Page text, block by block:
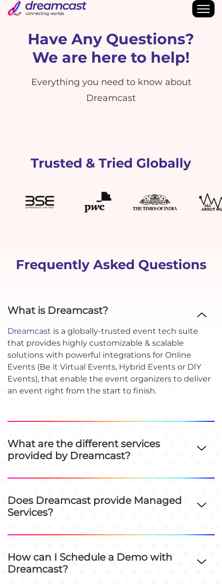
Have Any Questions?
We are here to help!
Everything you need to know about
Dreamcast
Trusted & Tried Globally
Frequently Asked Questions
What is Dreamcast?
Dreamcast is a globally-trusted event tech suite
that provides highly customizable & scalable
solutions with powerful integrations for Online
Events (Be it Virtual Events, Hybrid Events or DIY
Events), that enable the event organizers to deliver
an event right from the start to finish.
What are the different services
provided by Dreamcast?
Does Dreamcast provide Managed
Services?
How can I Schedule a Demo with
Dreamcast?